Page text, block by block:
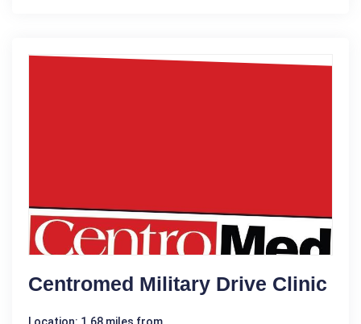
Centromed Military Drive Clinic
Location: 1.68 miles from